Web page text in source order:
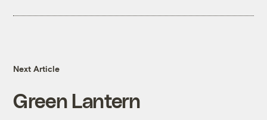
Next Article
Green Lantern